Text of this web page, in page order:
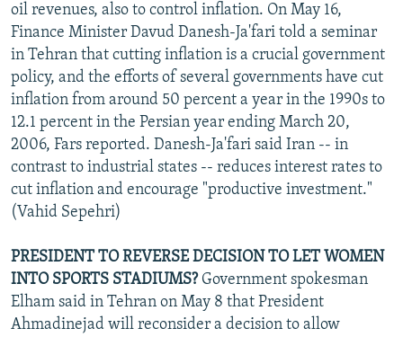
oil revenues, also to control inflation. On May 16,
Finance Minister Davud Danesh-Ja'fari told a seminar
in Tehran that cutting inflation is a crucial government
policy, and the efforts of several governments have cut
inflation from around 50 percent a year in the 1990s to
12.1 percent in the Persian year ending March 20,
2006, Fars reported. Danesh-Ja'fari said Iran -- in
contrast to industrial states -- reduces interest rates to
cut inflation and encourage "productive investment."
(Vahid Sepehri)
PRESIDENT TO REVERSE DECISION TO LET WOMEN
INTO SPORTS STADIUMS?Government spokesman
Elham said in Tehran on May 8 that President
Ahmadinejad will reconsider a decision to allow